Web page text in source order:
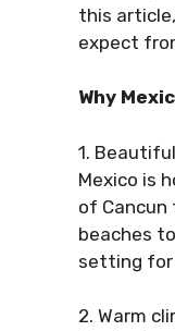
this
expect
Why
1.
Mexico is
of Cancun
beaches
setting for
2. Warm